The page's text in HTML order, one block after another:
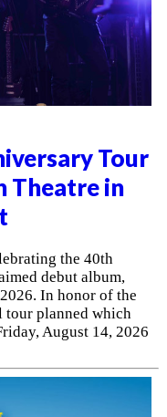
Tour
Theatre in
the 40th
debut album,
In honor of the
tour planned which
August 14, 2026